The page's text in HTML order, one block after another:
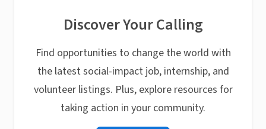
Discover Your Calling
Find opportunities to change the world with
the latest social-impact job, internship, and
volunteer listings. Plus, explore resources for
taking action in your community.